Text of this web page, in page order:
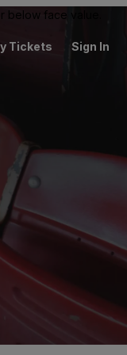
face value.
Tickets Sign In